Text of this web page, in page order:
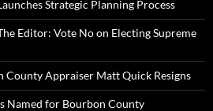
Strategic Planning Process
Editor: Vote No on Electing Supreme
County Appraiser Matt Quick Resigns
Named for Bourbon County